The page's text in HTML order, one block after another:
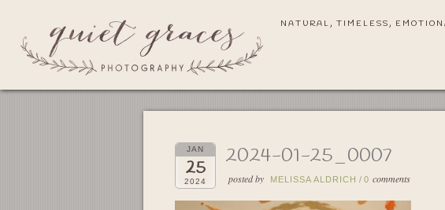
NATURAL, TIMELESS,
JAN
25
2024
2024-01-25_0007
posted by MELISSA ALDRICH / 0 comments